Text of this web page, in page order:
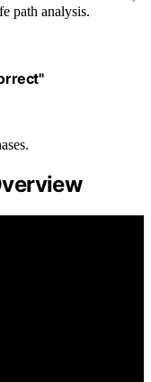
path analysis.